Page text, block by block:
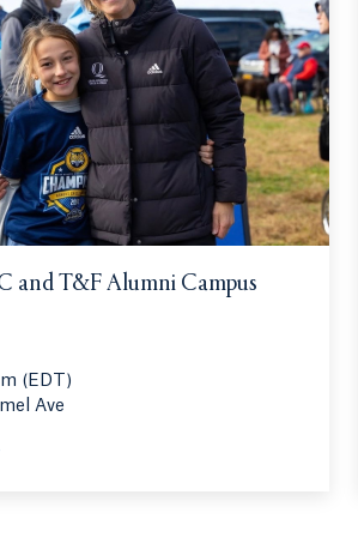
and T&F Alumni Campus
(EDT)
Ave